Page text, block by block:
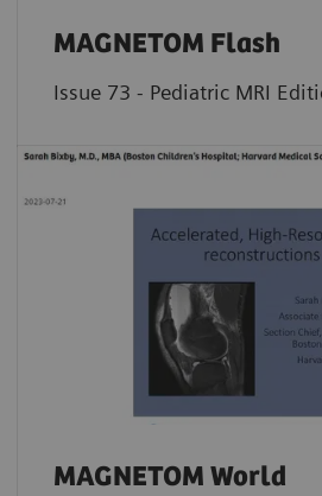
MAGNETOM Flash
Issue 73 - Pediatric MRI
MAGNETOM World